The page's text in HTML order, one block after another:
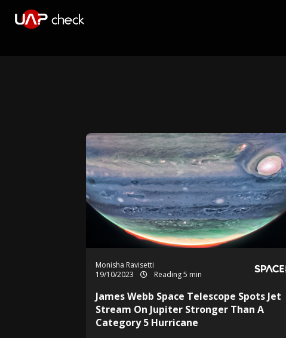
Monisha Ravisetti
19/10/2023
Reading 5 min
James Webb Space Telescope Spots Jet
Stream On Jupiter Stronger Than A
Category 5 Hurricane